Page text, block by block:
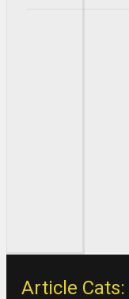
Article Cats: